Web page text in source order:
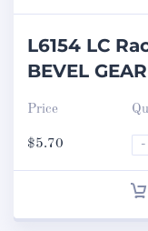
L6154 LC
BEVEL
Price
$5.70 -